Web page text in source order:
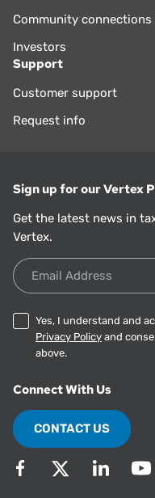
Community connections
Investors
Support
Customer support
Request info
Sign up for our Vertex
Get the latest news in
Vertex.
Email Address
Yes, I understand and
Privacy Policy and
above.
Connect With Us
CONTACT US